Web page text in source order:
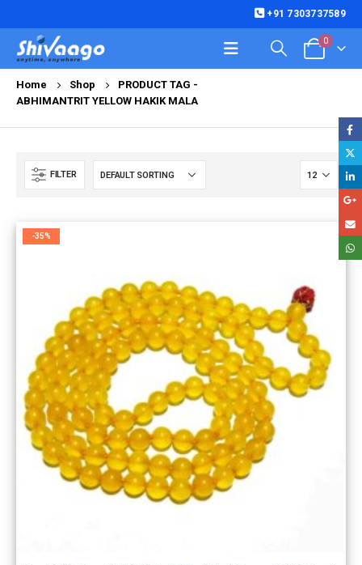
+91 7303737589
0
Home Shop
PRODUCT TAG -
ABHIMANTRIT YELLOW HAKIK MALA
FILTER
-35%